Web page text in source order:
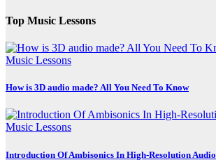
Top Music Lessons
Music Lessons
How is 3D audio made? All You Need To Know
Music Lessons
Introduction Of Ambisonics In High-Resolution Audio